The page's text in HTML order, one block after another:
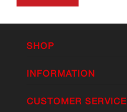
SHOP
INFORMATION
CUSTOMER SERVICE